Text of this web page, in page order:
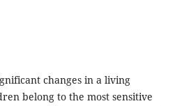
changes in a living
belong to the most sensitive